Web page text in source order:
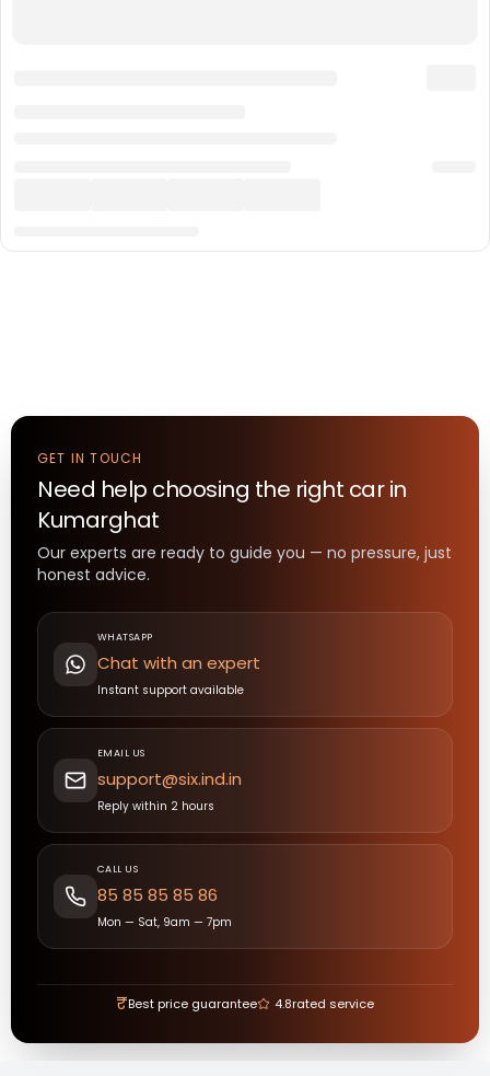
GET IN TOUCH
Need help choosing the right carin
Kumarghat
Our experts are ready to guide you — no pressure, just
honest advice.
WHATSAPP
Chat with an expert
Instant support available
EMAIL US
support@six.ind.in
Reply within 2 hours
CALL US
85 85 85 85 86
Mon — Sat, 9am — 7pm
₹Best price guarantee 4.8rated service